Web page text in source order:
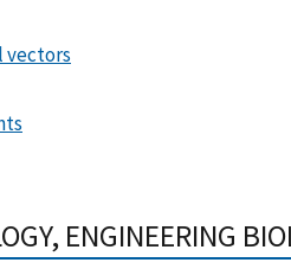
vectors
ENGINEERING